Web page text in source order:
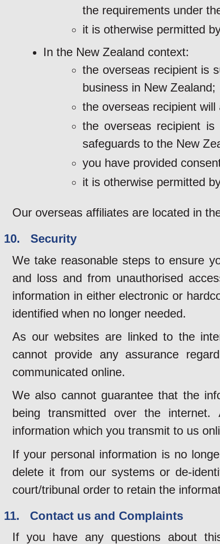
the requirements under
it is otherwise permitted
In the New Zealand context:
the overseas recipient is
business in New Zealand;
the overseas recipient
the overseas recipient
safeguards to the New
you have provided
it is otherwise permitted
Our overseas affiliates are located in
10. Security
We take reasonable steps to ensure
and loss and from unauthorised
information in either electronic or
identified when no longer needed.
As our websites are linked to the
cannot provide any assurance
communicated online.
We also cannot guarantee that the
being transmitted over the internet.
information which you transmit to us
If your personal information is no
delete it from our systems or de-
court/tribunal order to retain the
11. Contact us and Complaints
If you have any questions about